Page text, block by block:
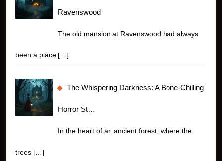
Ravenswood
The old mansion at Ravenswood had always
been a place […]
The Whispering Darkness: A Bone-Chilling
Horror St…
In the heart of an ancient forest, where the
trees […]